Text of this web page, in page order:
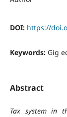
DOI: https://
Keywords: Gig
Abstract
Tax system in